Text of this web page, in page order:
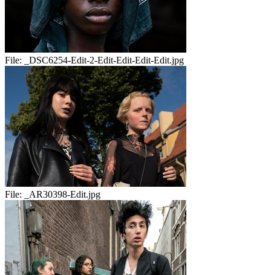
File: _DSC6254-Edit-2-Edit-Edit-Edit-Edit.jpg
File: _AR30398-Edit.jpg